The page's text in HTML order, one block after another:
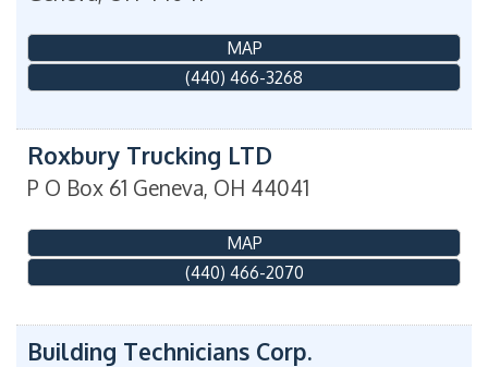
MAP
(440) 466-3268
Roxbury Trucking LTD
P O Box 61 Geneva, OH 44041
MAP
(440) 466-2070
Building Technicians Corp.